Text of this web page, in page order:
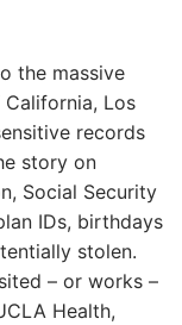
the massive
Los
records
story on
Social Security
IDs, birthdays
stolen.
– or works –
Health,